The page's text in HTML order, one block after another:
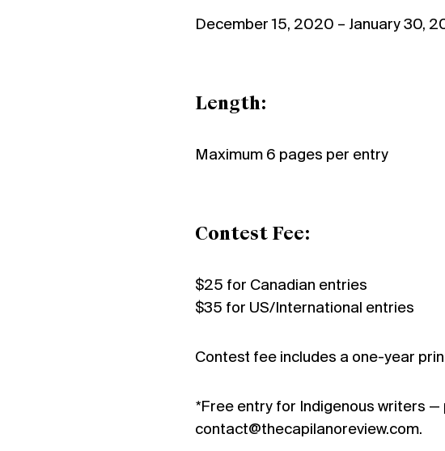
December 15, 2020 – January 30,
Length:
Maximum 6 pages per entry
Contest Fee:
$25 for Canadian entries
$35 for US/International entries
Contest fee includes a one-year
*Free entry for Indigenous writers
contact@thecapilanoreview.com.